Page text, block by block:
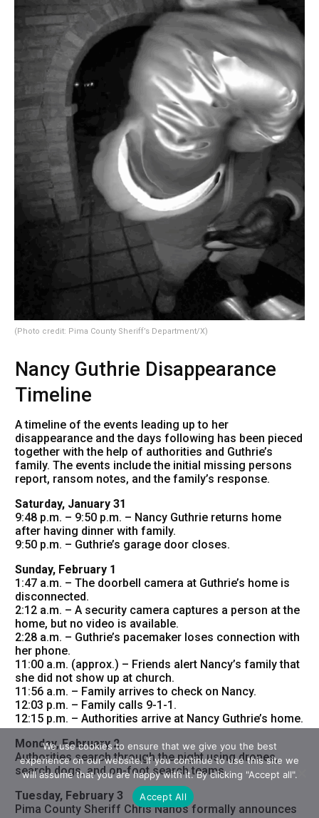
(Photo credit: Pima County Sheriff’s Department/X)
Nancy Guthrie Disappearance
Timeline
A timeline of the events leading up to her
disappearance and the days following has been pieced
together with the help of authorities and Guthrie’s
family. The events include the initial missing persons
report, ransom notes, and the family’s response.
Saturday, January 31
9:48 p.m. – 9:50 p.m. – Nancy Guthrie returns home
after having dinner with family.
9:50 p.m. – Guthrie’s garage door closes.
Sunday, February 1
1:47 a.m. – The doorbell camera at Guthrie’s home is
disconnected.
2:12 a.m. – A security camera captures a person at the
home, but no video is available.
2:28 a.m. – Guthrie’s pacemaker loses connection with
her phone.
11:00 a.m. (approx.) – Friends alert Nancy’s family that
she did not show up at church.
11:56 a.m. – Family arrives to check on Nancy.
12:03 p.m. – Family calls 9-1-1.
12:15 p.m. – Authorities arrive at Nancy Guthrie’s home.
Monday, February 2
Authorities search through the night using drones,
search dogs, and on-foot search teams.
Tuesday, February 3
Pima County Sheriff Chris Nanos formally announces
We use cookies to ensure that we give you the best
experience on our website. If you continue to use this site we
will assume that you are happy with it. By clicking "Accept all".
Accept All